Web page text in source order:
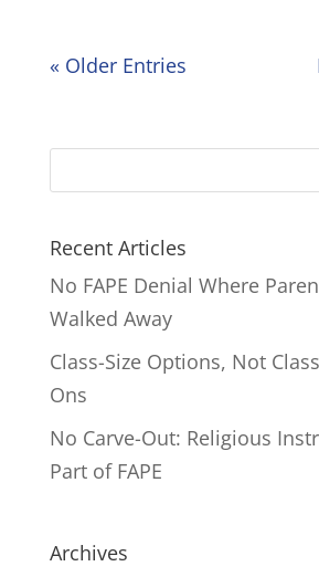
« Older Entries
Search
Recent Articles
No FAPE Denial Where
Walked Away
Class-Size Options, Not
Ons
No Carve-Out: Religious
Part of FAPE
Archives